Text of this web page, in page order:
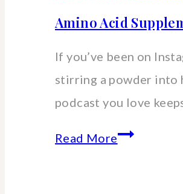
Amino Acid
If you’ve been on
stirring a powder into
podcast you love
Read MoreAmino